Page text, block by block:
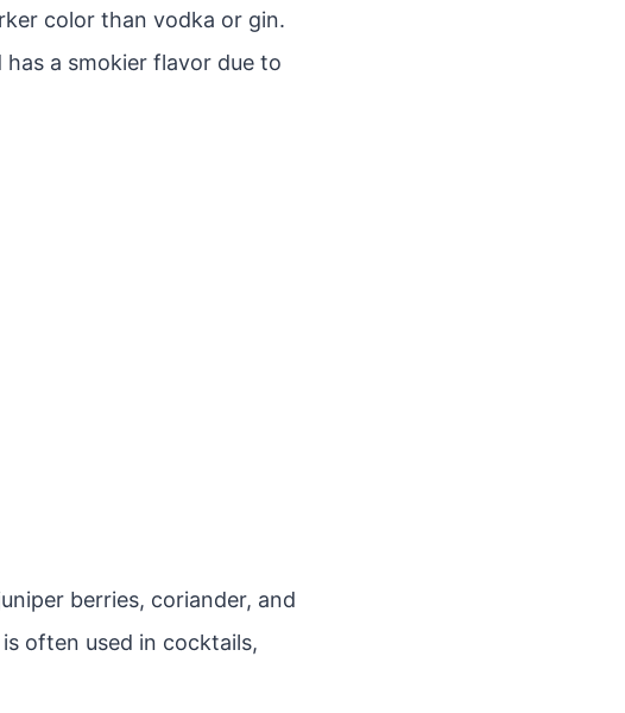
color than vodka or gin.
a smokier flavor due to
berries, coriander, and
often used in cocktails,